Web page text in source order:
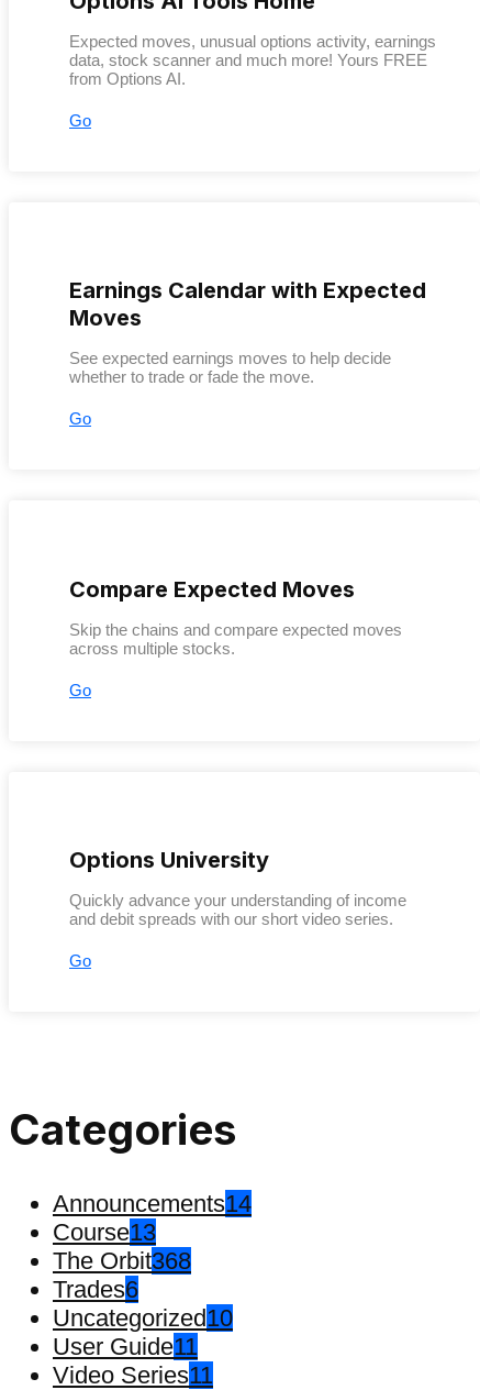
Expected moves, unusual options activity, earnings
data, stock scanner and much more! Yours FREE
from Options AI.
Go
Earnings Calendar with Expected
Moves
See expected earnings moves to help decide
whether to trade or fade the move.
Go
Compare Expected Moves
Skip the chains and compare expected moves
across multiple stocks.
Go
Options University
Quickly advance your understanding of income
and debit spreads with our short video series.
Go
Categories
Announcements14
Course13
The Orbit368
Trades6
Uncategorized10
User Guide11
Video Series11